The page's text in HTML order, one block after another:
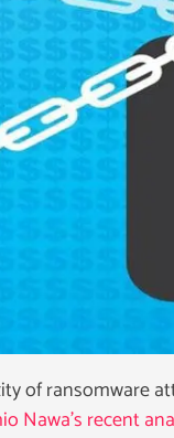
of ransomware
Nawa’s recent